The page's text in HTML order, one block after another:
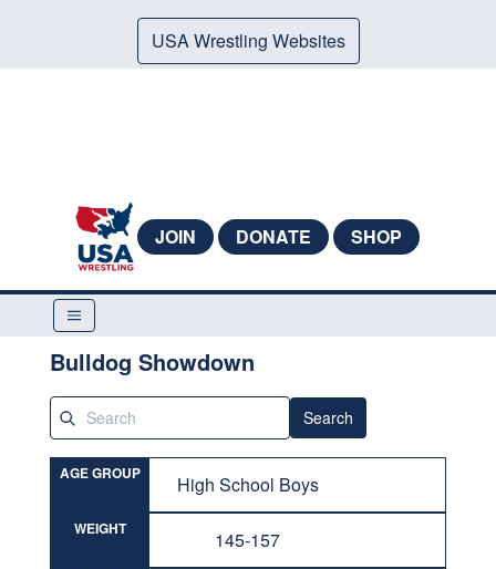
USA Wrestling Websites
JOIN DONATE SHOP
Bulldog Showdown
Search
AGE GROUP High School Boys
WEIGHT 145-157